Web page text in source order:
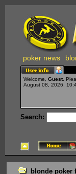
poker news
Welcome, Guest .
August 08, 2026,
Search:
blonde poker